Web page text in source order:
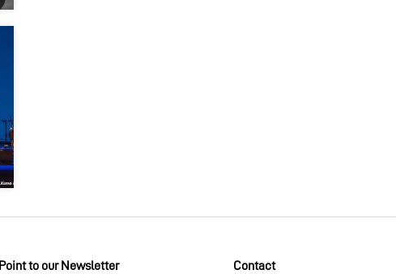
Point to our Newsletter Contact